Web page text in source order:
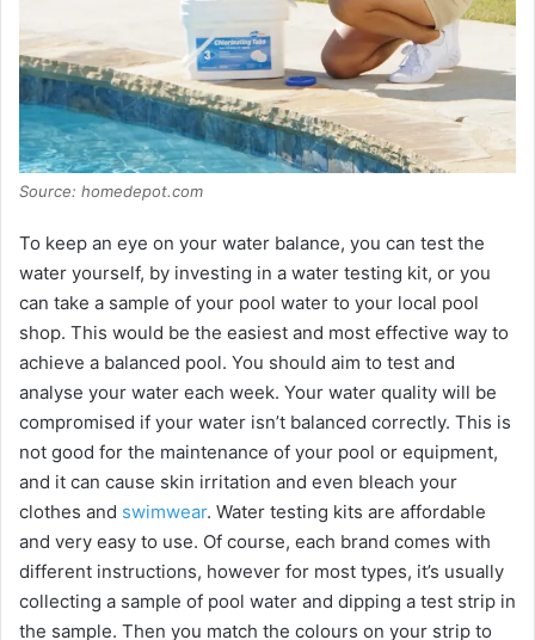
Source: homedepot.com
To keep an eye on your water balance, you can test the
water yourself, by investing in a water testing kit, or you
can take a sample of your pool water to your local pool
shop. This would be the easiest and most effective way to
achieve a balanced pool. You should aim to test and
analyse your water each week. Your water quality will be
compromised if your water isn’t balanced correctly. This is
not good for the maintenance of your pool or equipment,
and it can cause skin irritation and even bleach your
clothes and swimwear. Water testing kits are affordable
and very easy to use. Of course, each brand comes with
different instructions, however for most types, it’s usually
collecting a sample of pool water and dipping a test strip in
the sample. Then you match the colours on your strip to